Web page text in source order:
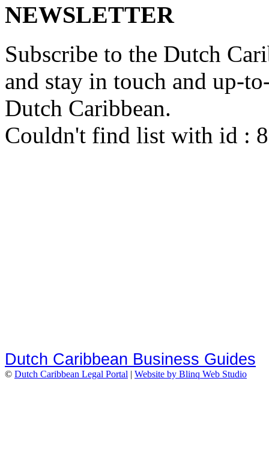
NEWSLETTER
Subscribe to the Dutch
and stay in touch and up-
Dutch Caribbean.
Couldn't find list with id :
Dutch Caribbean Business Guides
© Dutch Caribbean Legal Portal | Website by Blinq Web Studio